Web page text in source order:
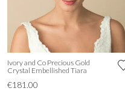
Ivory and Co Precious Gold
Crystal Embellished Tiara
€181.00